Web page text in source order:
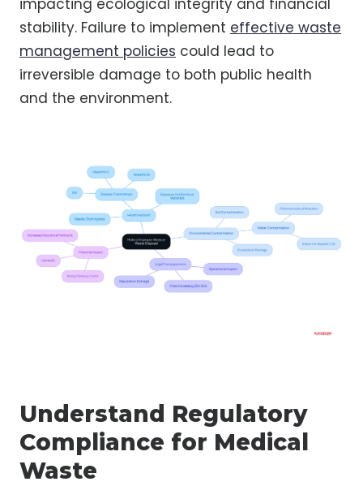
impacting ecological integrity and financial
stability. Failure to implement effective waste
management policies could lead to
irreversible damage to both public health
and the environment.
Understand Regulatory
Compliance for Medical
Waste